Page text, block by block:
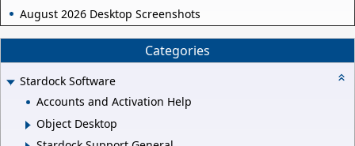
August 2026 Desktop Screenshots
Categories
Stardock Software
Accounts and Activation Help
Object Desktop